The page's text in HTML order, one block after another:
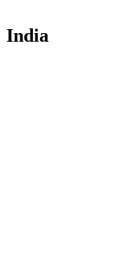
India